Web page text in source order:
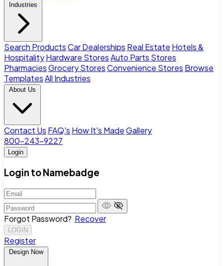
Industries
Search ProductsCar Dealerships Real Estate Hotels &
HospitalityHardware StoresAuto Parts Stores
PharmaciesGrocery StoresConvenience Stores Browse
TemplatesAll Industries
About Us
Contact Us FAQ's How It's MadeGallery
800-243-9227
Login
Login to Namebadge
Forgot Password? Recover
LOGIN
Register
Design Now